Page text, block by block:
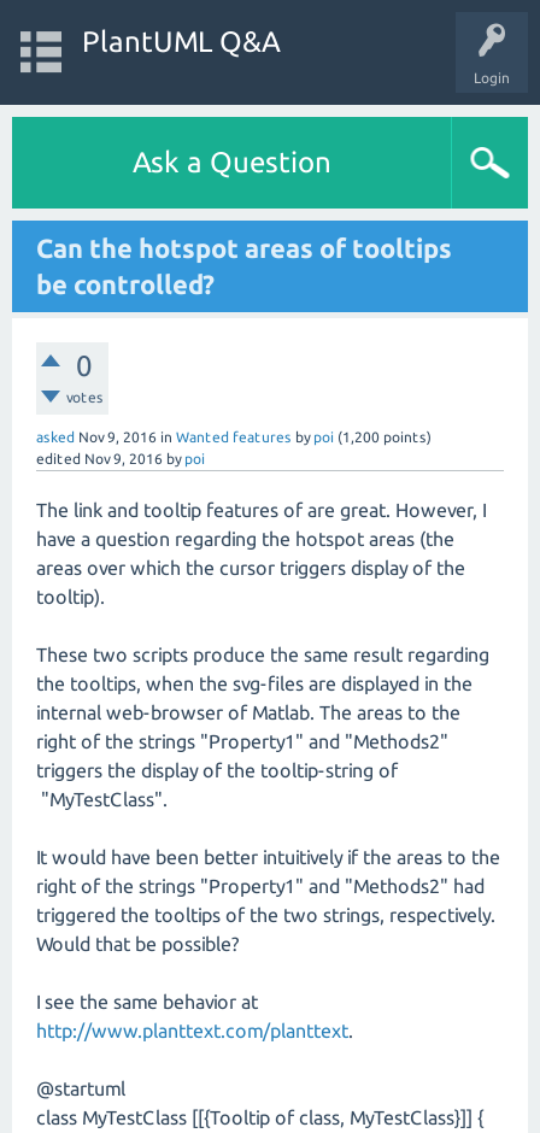
Login
PlantUML Q&A
Ask a Question
Can the hotspot areas of tooltips
be controlled?
0
votes
asked Nov 9, 2016 in Wanted features by poi (1,200 points)
edited Nov 9, 2016 by poi
The link and tooltip features of are great. However, I
have a question regarding the hotspot areas (the
areas over which the cursor triggers display of the
tooltip).
These two scripts produce the same result regarding
the tooltips, when the svg-files are displayed in the
internal web-browser of Matlab. The areas to the
right of the strings "Property1" and "Methods2"
triggers the display of the tooltip-string of
"MyTestClass".
It would have been better intuitively if the areas to the
right of the strings "Property1" and "Methods2" had
triggered the tooltips of the two strings, respectively.
Would that be possible?
I see the same behavior at
http://www.planttext.com/planttext.
@startuml
class MyTestClass [[{Tooltip of class, MyTestClass}]] {